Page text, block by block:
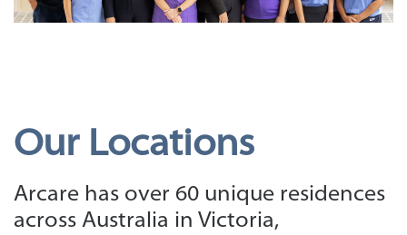
Our Locations
Arcare has over 60 unique residences
across Australia in Victoria,